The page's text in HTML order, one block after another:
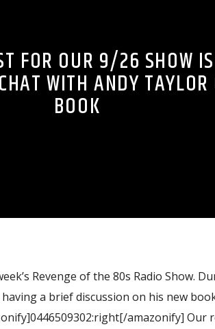
FOR OUR 9/26 SHOW
WITH ANDY
BOOK
Revenge of the 80s Radio Show.
a brief discussion on his new
amazonify] Our